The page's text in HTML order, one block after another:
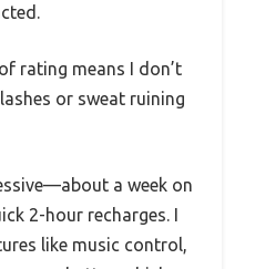
rating means I don’t
or sweat ruining
a week on
2-hour recharges. I
like music control,